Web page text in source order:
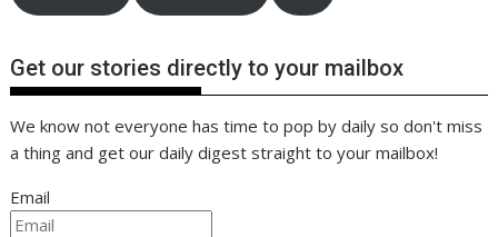
Get our stories directly to your mailbox
We know not everyone has time to pop by daily so don't miss
a thing and get our daily digest straight to your mailbox!
Email